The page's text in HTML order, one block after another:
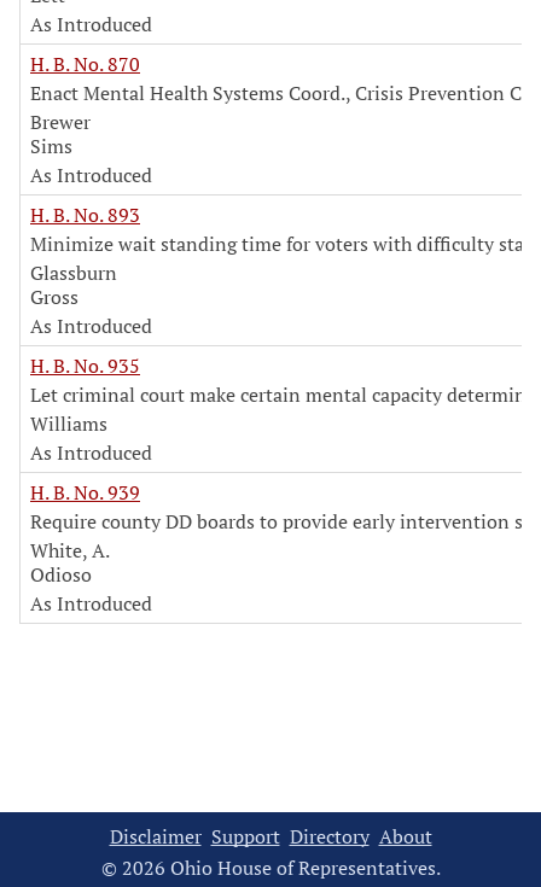
As Introduced
H. B. No. 870
Enact Mental Health Systems Coord., Crisis Prevention
Brewer
Sims
As Introduced
H. B. No. 893
Minimize wait standing time for voters with difficulty
Glassburn
Gross
As Introduced
H. B. No. 935
Let criminal court make certain mental capacity
Williams
As Introduced
H. B. No. 939
Require county DD boards to provide early intervention
White, A.
Odioso
As Introduced
Disclaimer Support Directory About
© 2026 Ohio House of Representatives.